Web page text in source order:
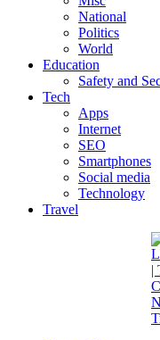
National
Politics
World
Education
Safety and
Tech
Apps
Internet
SEO
Smartphones
Social media
Technology
Travel